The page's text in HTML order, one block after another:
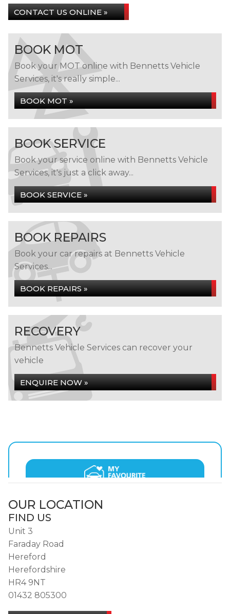
CONTACT US ONLINE »
BOOK MOT
Book your MOT online with Bennetts Vehicle
Services, it's really simple...
BOOK MOT »
BOOK SERVICE
Book your service online with Bennetts Vehicle
Services, it's just a click away...
BOOK SERVICE »
BOOK REPAIRS
Book your car repairs at Bennetts Vehicle
Services...
BOOK REPAIRS »
RECOVERY
Bennetts Vehicle Services can recover your
vehicle
ENQUIRE NOW »
OUR LOCATION
FIND US
Unit 3
Faraday Road
Hereford
Herefordshire
HR4 9NT
01432 805300